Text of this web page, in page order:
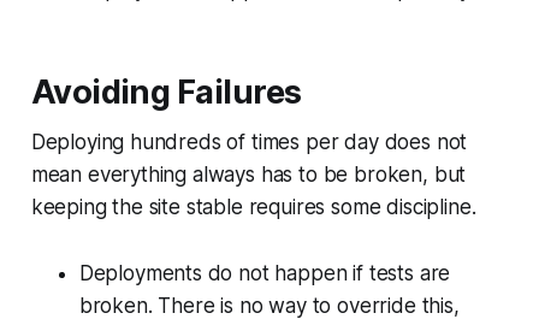
Avoiding Failures
Deploying hundreds of times per day does not
mean everything always has to be broken, but
keeping the site stable requires some discipline.
Deployments do not happen if tests are
broken. There is no way to override this,